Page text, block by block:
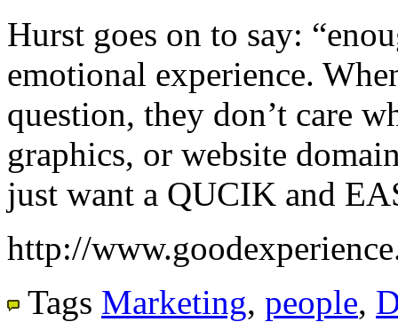
Hurst goes on to say:
emotional experience.
question, they don’t care
graphics, or website
just want a QUCIK and
http://
Tags Marketing, people,